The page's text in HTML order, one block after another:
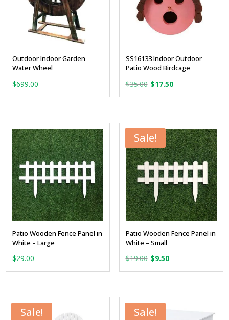
Outdoor Indoor Garden
Water Wheel
$699.00
SS16133 Indoor Outdoor
Patio Wood Birdcage
$35.00 Original
price
$35.00.
$17.50Current
price
$17.50.
Patio Wooden Fence Panel in
White – Large
$29.00
Sale!
Patio Wooden Fence Panel in
White – Small
$19.00 Original
price
$19.00.
$9.50Current
price
$9.50.
Sale! Sale!